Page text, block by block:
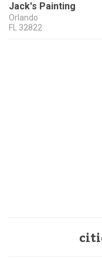
Jack's Painting
Orlando
FL 32822